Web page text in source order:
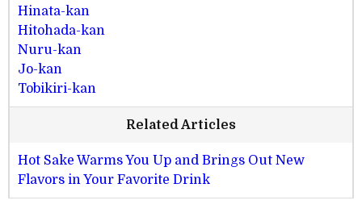
Hinata-kan
Hitohada-kan
Nuru-kan
Jo-kan
Tobikiri-kan
Related Articles
Hot Sake Warms You Up and Brings Out New
Flavors in Your Favorite Drink